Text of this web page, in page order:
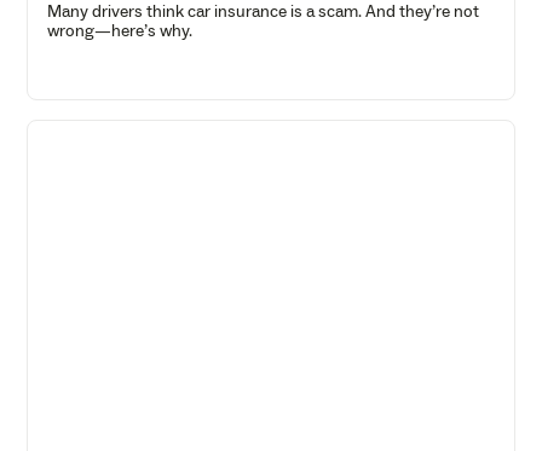
Many drivers think car insurance is a scam. And they’re not
wrong—here’s why.